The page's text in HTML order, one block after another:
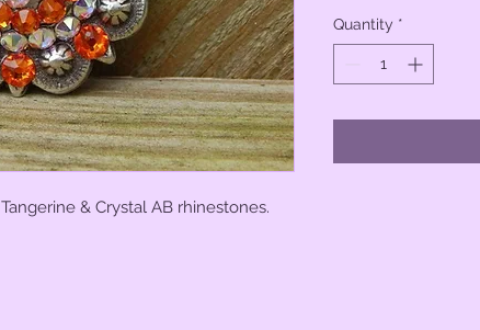
& Crystal AB rhinestones.
Quantity *